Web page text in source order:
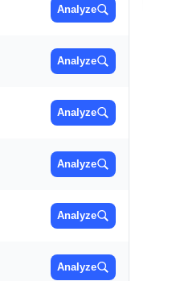
Analyze
Analyze
Analyze
Analyze
Analyze
Analyze